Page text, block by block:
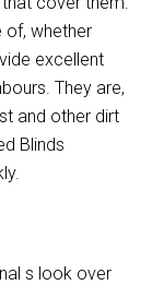
of, whether
excellent
They are,
and other dirt
Blinds
s look over